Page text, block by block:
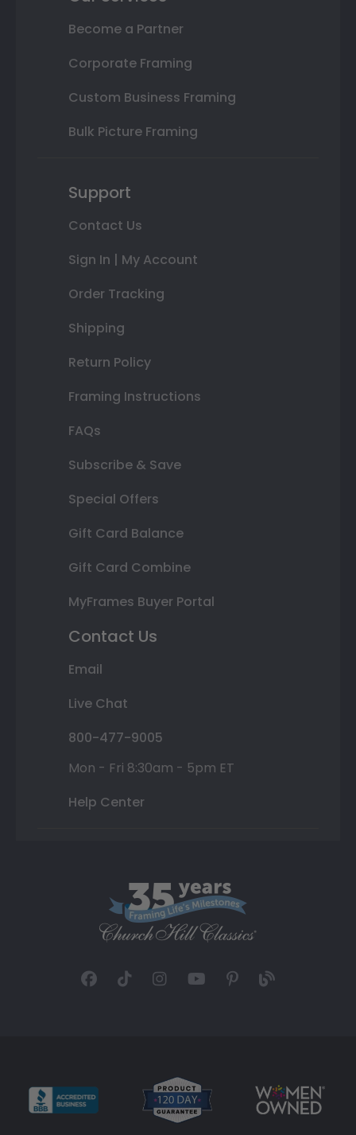
Become a Partner
Corporate Framing
Custom Business Framing
Bulk Picture Framing
Support
Contact Us
Sign In | My Account
Order Tracking
Shipping
Return Policy
Framing Instructions
FAQs
Subscribe & Save
Special Offers
Gift Card Balance
Gift Card Combine
MyFrames Buyer Portal
Contact Us
Email
Live Chat
800-477-9005
Mon - Fri 8:30am - 5pm ET
Help Center